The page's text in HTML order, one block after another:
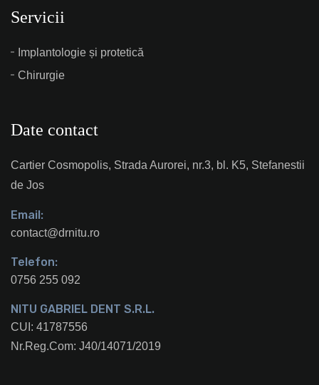
Servicii
Implantologie și protetică
Chirurgie
Date contact
Cartier Cosmopolis, Strada Aurorei, nr.3, bl. K5, Stefanestii
de Jos
Email:
contact@drnitu.ro
Telefon:
0756 255 092
NITU GABRIEL DENT S.R.L.
CUI: 41787556
Nr.Reg.Com: J40/14071/2019